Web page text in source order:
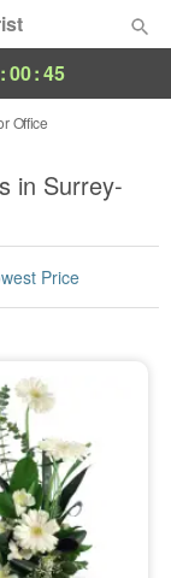
:00:44
Office
in Surrey-
Price